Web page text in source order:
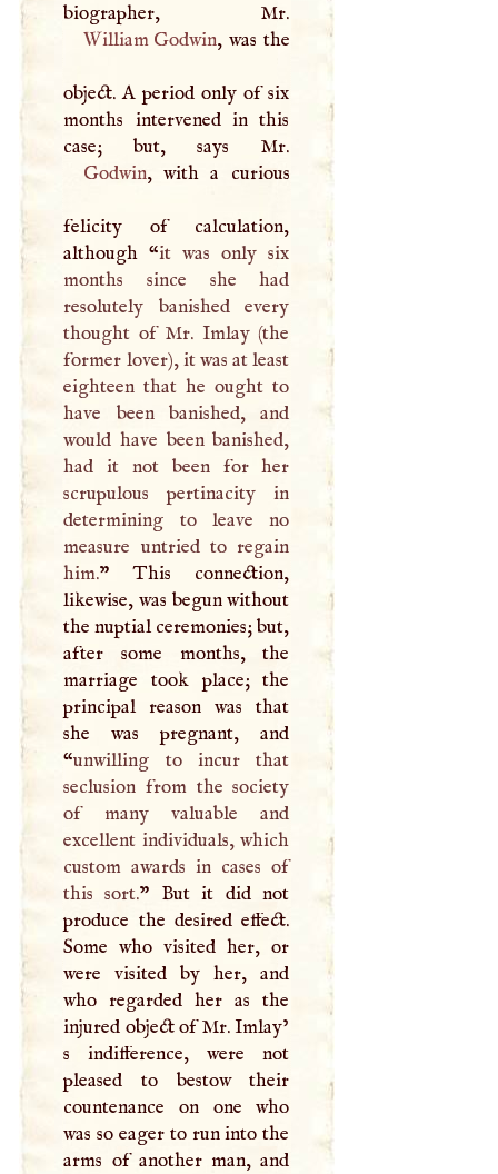
William Godwin, was the
object.A period only of six
months intervened in this
Godwin, with a curious
felicity of calculation,
although “it was only six
months since she had
resolutely banished every
thought of Mr. Imlay (the
former lover), it was at least
eighteen that he ought to
have been banished, and
would have been banished,
had it not been for her
scrupulous pertinacity in
determining to leave no
measure untried to regain
him.” This connection,
likewise, was begun without
the nuptial ceremonies; but,
after some months, the
marriage took place; the
principal reason was that
she was pregnant, and
“unwilling to incur that
seclusion from the society
of many valuable and
excellent individuals, which
custom awards in cases of
this sort.” But it did not
produce the desired effect.
Some who visited her, or
were visited by her, and
who regarded her as the
injured object of Mr. Imlay’
s indifference, were not
pleased to bestow their
countenance on one who
was so eager to run into the
arms of another man, and